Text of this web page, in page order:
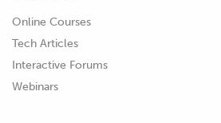
Online Courses
Tech Articles
Interactive Forums
Webinars